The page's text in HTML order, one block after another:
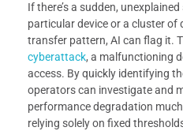
If there’s a sudden,
particular device or a cluster of
transfer pattern, AI can flag it.
cyberattack, a malfunctioning
access. By quickly identifying
operators can investigate and
performance degradation
relying solely on fixed